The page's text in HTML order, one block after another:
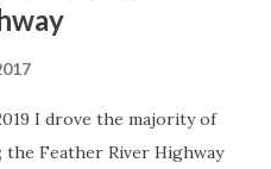
I drove the majority of
the Feather River Highway